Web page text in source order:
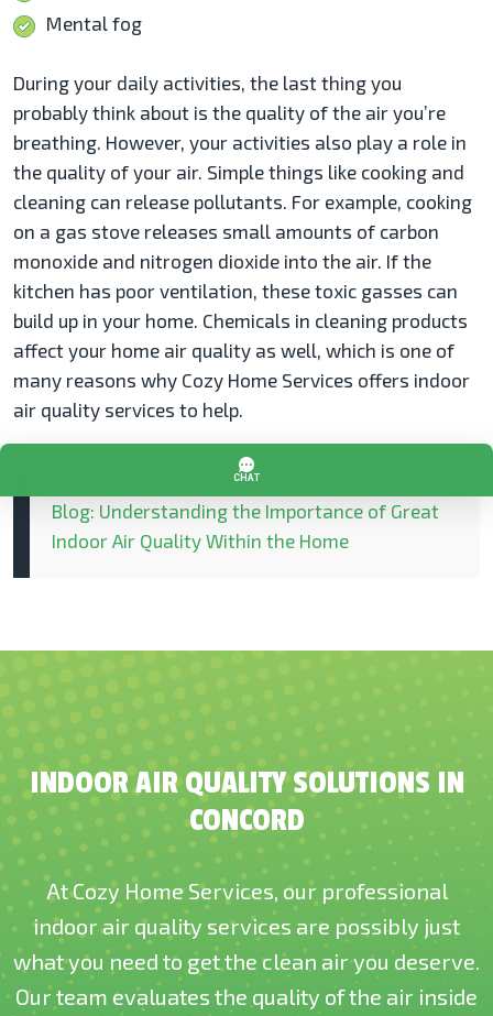
Mental fog
During your daily activities, the last thing you
probably think about is the quality of the air you’re
breathing. However, your activities also play a role in
the quality of your air. Simple things like cooking and
cleaning can release pollutants. For example, cooking
on a gas stove releases small amounts of carbon
monoxide and nitrogen dioxide into the air. If the
kitchen has poor ventilation, these toxic gasses can
build up in your home. Chemicals in cleaning products
affect your home air quality as well, which is one of
many reasons why Cozy Home Services offers indoor
air quality services to help.
Blog: Understanding the Importance of Great
Indoor Air Quality Within the Home
INDOOR AIR QUALITY SOLUTIONS IN
CONCORD
At Cozy Home Services, our professional
indoor air quality services are possibly just
what you need to get the clean air you deserve.
Our team evaluates the quality of the air inside